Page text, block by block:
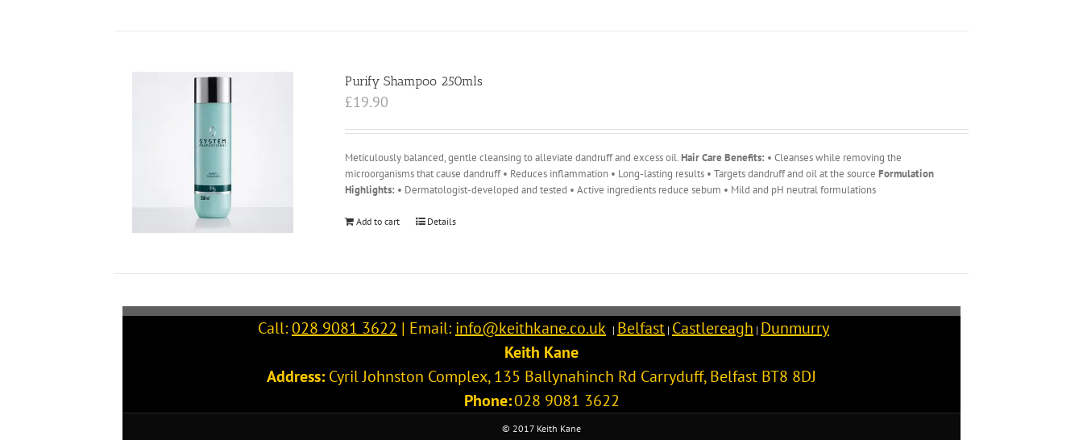
Purify Shampoo 250mls
£19.90
Meticulously balanced, gentle cleansing to alleviate dandruff and excess oil.Hair Care Benefits: • Cleanses while removing the
microorganisms that cause dandruff • Reduces inflammation • Long-lasting results • Targets dandruff and oil at the sourceFormulation
Highlights: • Dermatologist-developed and tested • Active ingredients reduce sebum • Mild and pH neutral formulations
Add to cart Details
Call:028 9081 3622 | Email: info@keithkane.co.uk | Belfast | Castlereagh | Dunmurry
Keith Kane
Address: Cyril Johnston Complex, 135 Ballynahinch Rd Carryduff,Belfast BT8 8DJ
Phone:028 9081 3622
© 2017 Keith Kane